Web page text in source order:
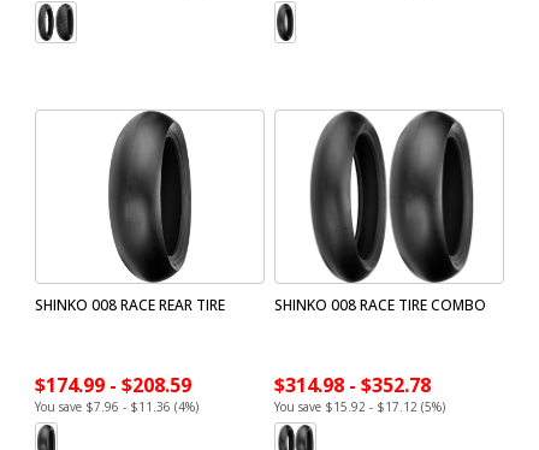
SHINKO 008 RACE REAR TIRE
$174.99 - $208.59
You save $7.96 - $11.36 (4%)
SHINKO 008 RACE TIRE COMBO
$314.98 - $352.78
You save $15.92 - $17.12 (5%)